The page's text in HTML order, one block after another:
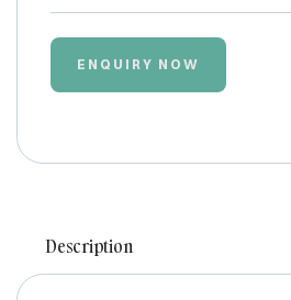
ENQUIRY NOW
Description